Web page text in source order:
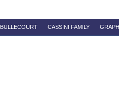
BULLECOURT CASSINI FAMILY